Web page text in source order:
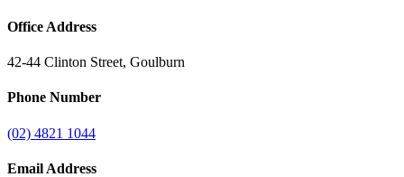
Office Address
42-44 Clinton Street, Goulburn
Phone Number
(02) 4821 1044
Email Address